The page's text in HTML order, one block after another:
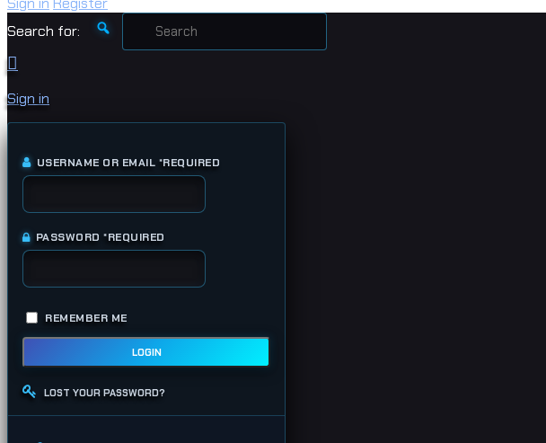
Search for:
Sign in
USERNAME OR EMAIL *REQUIRED
PASSWORD *REQUIRED
REMEMBER ME
LOGIN
LOST YOUR PASSWORD?